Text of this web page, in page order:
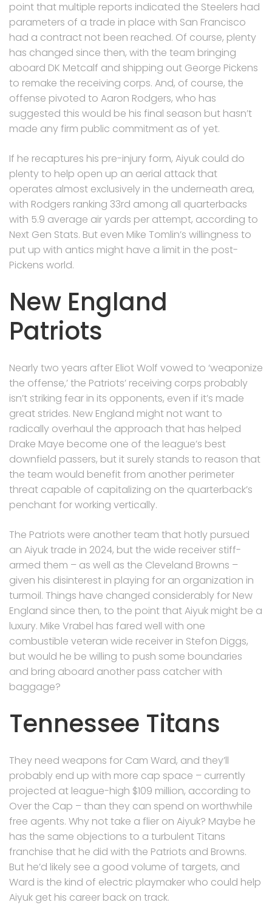
point that multiple reports indicated the Steelers had
parameters of a trade in place with San Francisco
had a contract not been reached. Of course, plenty
has changed since then, with the team bringing
aboard DK Metcalf and shipping out George Pickens
to remake the receiving corps. And, of course, the
offense pivoted to Aaron Rodgers, who has
suggested this would be his final season but hasn’t
made any firm public commitment as of yet.
If he recaptures his pre-injury form, Aiyuk could do
plenty to help open up an aerial attack that
operates almost exclusively in the underneath area,
with Rodgers ranking 33rd among all quarterbacks
with 5.9 average air yards per attempt, according to
Next Gen Stats. But even Mike Tomlin’s willingness to
put up with antics might have a limit in the post-
Pickens world.
New England
Patriots
Nearly two years after Eliot Wolf vowed to ‘weaponize
the offense,’ the Patriots’ receiving corps probably
isn’t striking fear in its opponents, even if it’s made
great strides. New England might not want to
radically overhaul the approach that has helped
Drake Maye become one of the league’s best
downfield passers, but it surely stands to reason that
the team would benefit from another perimeter
threat capable of capitalizing on the quarterback’s
penchant for working vertically.
The Patriots were another team that hotly pursued
an Aiyuk trade in 2024, but the wide receiver stiff-
armed them – as well as the Cleveland Browns –
given his disinterest in playing for an organization in
turmoil. Things have changed considerably for New
England since then, to the point that Aiyuk might be a
luxury. Mike Vrabel has fared well with one
combustible veteran wide receiver in Stefon Diggs,
but would he be willing to push some boundaries
and bring aboard another pass catcher with
baggage?
Tennessee Titans
They need weapons for Cam Ward, and they’ll
probably end up with more cap space – currently
projected at league-high $109 million, according to
Over the Cap – than they can spend on worthwhile
free agents. Why not take a flier on Aiyuk? Maybe he
has the same objections to a turbulent Titans
franchise that he did with the Patriots and Browns.
But he’d likely see a good volume of targets, and
Ward is the kind of electric playmaker who could help
Aiyuk get his career back on track.